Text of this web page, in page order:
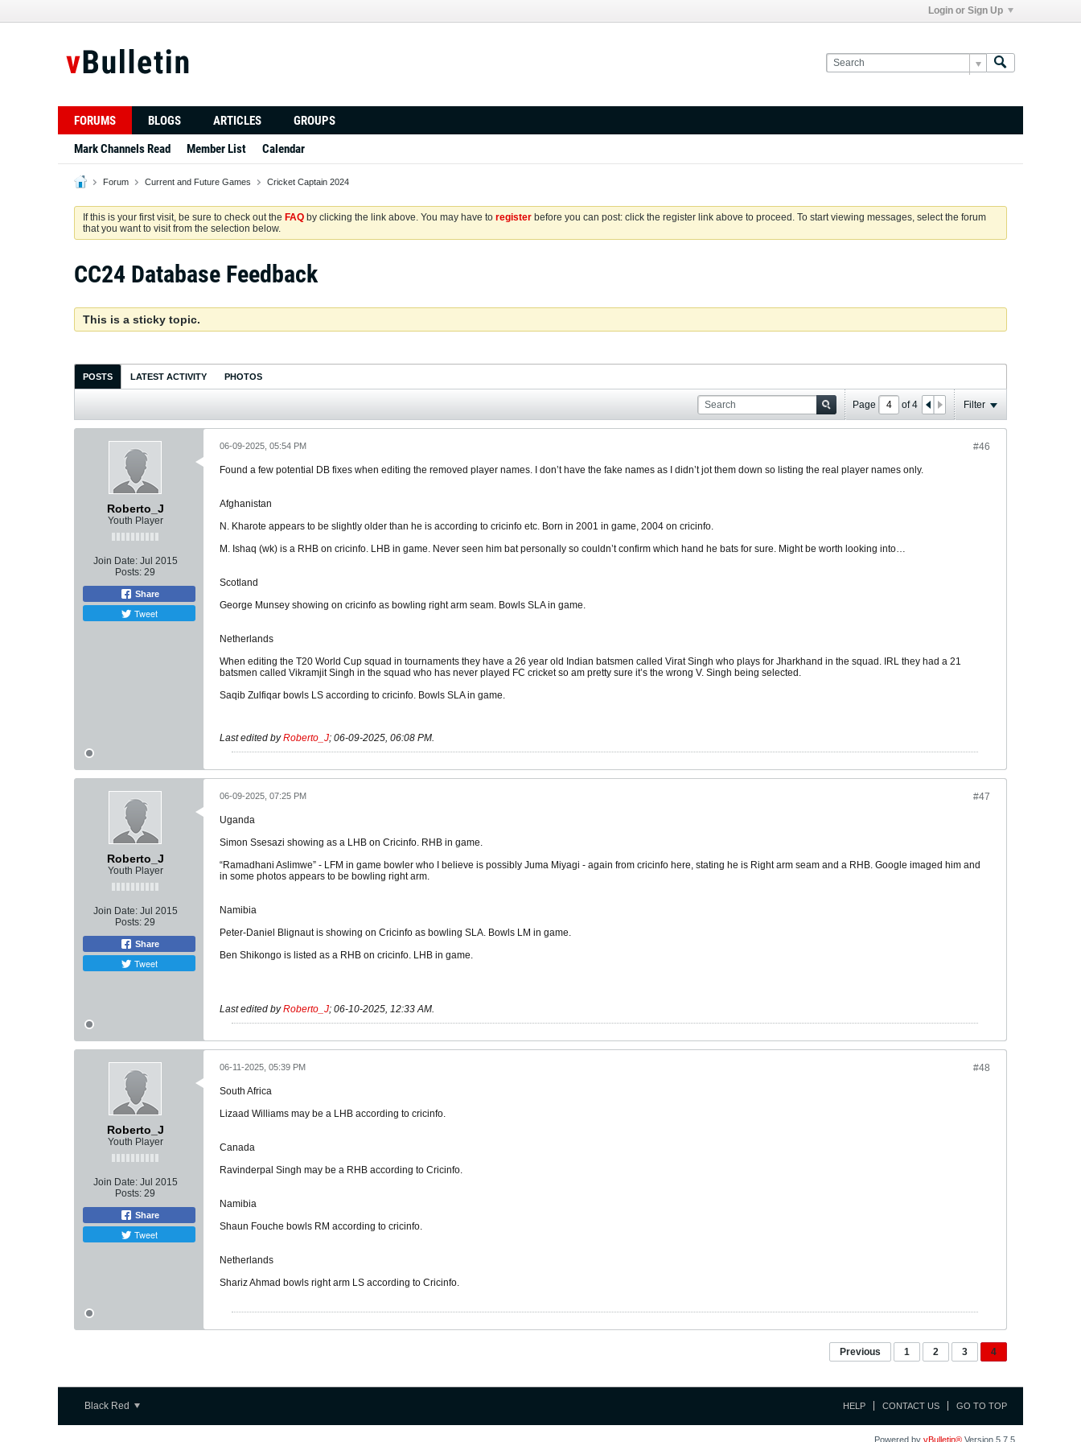
Login or Sign Up
FORUMS BLOGS ARTICLES
GROUPS
Mark Channels Read
Member List Calendar
Forum Current and Future Games Cricket Captain 2024
If this is your first visit, be sure to check out the FAQ by clicking the link above. You may have to register before you can post: click the register link above to proceed. To start viewing messages, select the forum
that you want to visit from the selection below.
CC24 Database Feedback
This is a sticky topic.
POSTS LATEST ACTIVITY PHOTOS
Page of4 Filter
Roberto_J
Youth Player
Join Date: Jul 2015
Posts: 29
Share
Tweet
#46
06-09-2025, 05:54 PM
Found a few potential DB fixes when editing the removed player names. I don’t have the fake names as I didn’t jot them down so listing the real player names only.
Afghanistan
N. Kharote appears to be slightly older than he is according to cricinfo etc. Born in 2001 in game, 2004 on cricinfo.
M. Ishaq (wk) is a RHB on cricinfo. LHB in game. Never seen him bat personally so couldn’t confirm which hand he bats for sure. Might be worth looking into…
Scotland
George Munsey showing on cricinfo as bowling right arm seam. Bowls SLA in game.
Netherlands
When editing the T20 World Cup squad in tournaments they have a 26 year old Indian batsmen called Virat Singh who plays for Jharkhand in the squad. IRL they had a 21
batsmen called Vikramjit Singh in the squad who has never played FC cricket so am pretty sure it’s the wrong V. Singh being selected.
Saqib Zulfiqar bowls LS according to cricinfo. Bowls SLA in game.
Last edited byRoberto_J; 06-09-2025, 06:08 PM.
Roberto_J
Youth Player
Join Date: Jul 2015
Posts: 29
Share
Tweet
#47
06-09-2025, 07:25 PM
Uganda
Simon Ssesazi showing as a LHB on Cricinfo. RHB in game.
“Ramadhani Aslimwe” - LFM in game bowler who I believe is possibly Juma Miyagi - again from cricinfo here, stating he is Right arm seam and a RHB. Google imaged him and
in some photos appears to be bowling right arm.
Namibia
Peter-Daniel Blignaut is showing on Cricinfo as bowling SLA. Bowls LM in game.
Ben Shikongo is listed as a RHB on cricinfo. LHB in game.
Last edited byRoberto_J; 06-10-2025, 12:33 AM.
Roberto_J
Youth Player
Join Date: Jul 2015
Posts: 29
Share
Tweet
#48
06-11-2025, 05:39 PM
South Africa
Lizaad Williams may be a LHB according to cricinfo.
Canada
Ravinderpal Singh may be a RHB according to Cricinfo.
Namibia
Shaun Fouche bowls RM according to cricinfo.
Netherlands
Shariz Ahmad bowls right arm LS according to Cricinfo.
Previous 1 2 3 4
Black Red HELP CONTACT US GO TO TOP
Powered by vBulletin® Version 5.7.5